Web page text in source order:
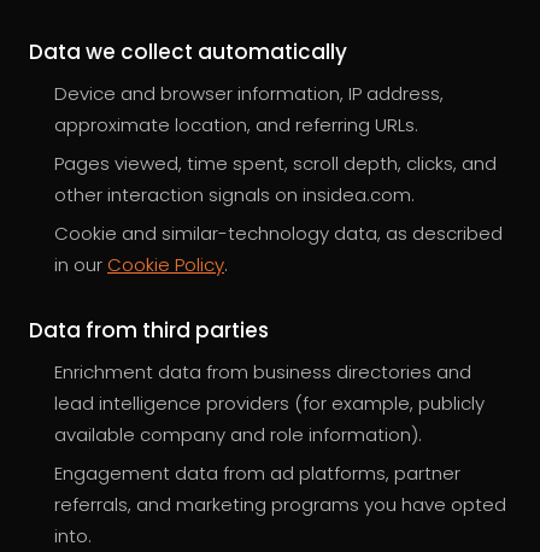
Data we collect automatically
Device and browser information, IP address,
approximate location, and referring URLs.
Pages viewed, time spent, scroll depth, clicks, and
other interaction signals on insidea.com.
Cookie and similar-technology data, as described
in our Cookie Policy.
Data from third parties
Enrichment data from business directories and
lead intelligence providers (for example, publicly
available company and role information).
Engagement data from ad platforms, partner
referrals, and marketing programs you have opted
into.